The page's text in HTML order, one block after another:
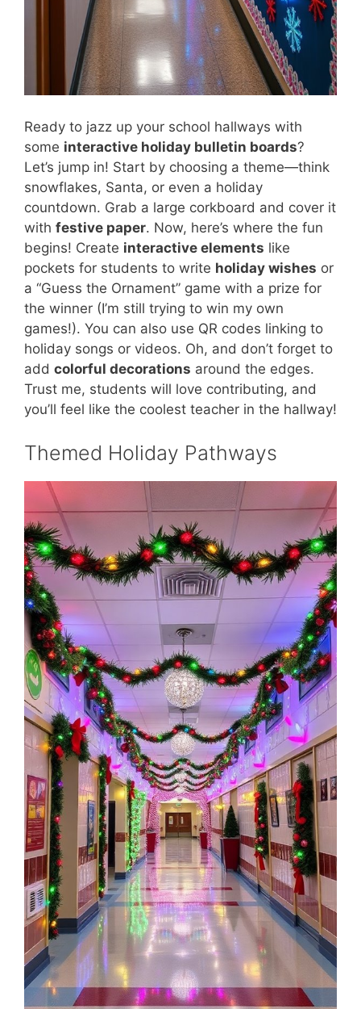
Ready to jazz up your school hallways with
some interactive holiday bulletin boards?
Let’s jump in! Start by choosing a theme—think
snowflakes, Santa, or even a holiday
countdown. Grab a large corkboard and cover it
with festive paper. Now, here’s where the fun
begins! Create interactive elements like
pockets for students to write holiday wishes or
a “Guess the Ornament” game with a prize for
the winner (I’m still trying to win my own
games!). You can also use QR codes linking to
holiday songs or videos. Oh, and don’t forget to
add colorful decorations around the edges.
Trust me, students will love contributing, and
you’ll feel like the coolest teacher in the hallway!
Themed Holiday Pathways